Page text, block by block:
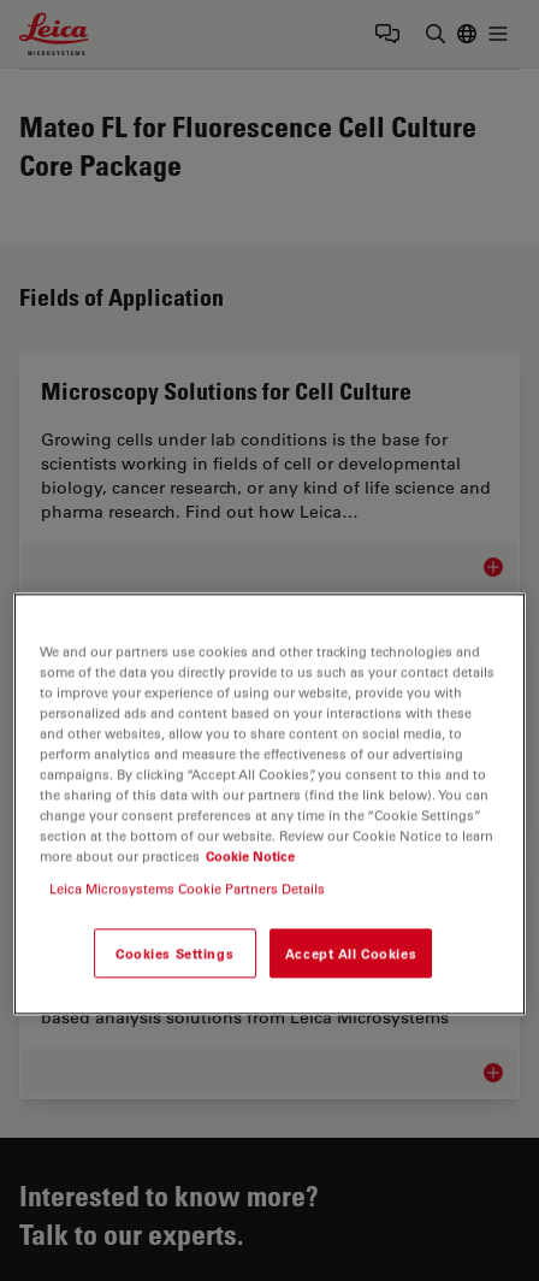
Leica Microsystems Logo
Mateo FL for Fluorescence Cell Culture
Core Package
Fields of Application
Microscopy Solutions for Cell Culture
Growing cells under lab conditions is the base for
scientists working in fields of cell or developmental
biology, cancer research, or any kind of life science and
pharma research. Find out how Leica…
Biopharma
For biopharma, Leica solutions help accelerate drug
discovery, enhance cellular analysis, and support data
integrity that meets regulations.
Structure and Physiology of Organoids and 3D
Cell Culture
Accelerate organoid and 3D imaging workflows with
based analysis solutions from Leica Microsystems
Interested to know more?
Talk to our experts.
We and our partners use cookies and other tracking technologies and
some of the data you directly provide to us such as your contact details
to improve your experience of using our website, provide you with
personalized ads and content based on your interactions with these
and other websites, allow you to share content on social media, to
perform analytics and measure the effectiveness of our advertising
campaigns. By clicking “Accept All Cookies”, you consent to this and to
the sharing of this data with our partners (find the link below). You can
change your consent preferences at any time in the “Cookie Settings”
section at the bottom of our website. Review our Cookie Notice to learn
more about our practices Cookie Notice
Leica Microsystems Cookie Partners Details
Cookies Settings Accept All Cookies